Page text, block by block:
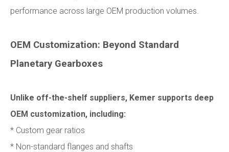
performance across large OEM production volumes.
OEM Customization: Beyond Standard
Planetary Gearboxes
Unlike off-the-shelf suppliers, Kemer supports deep
OEM customization, including:
* Custom gear ratios
* Non-standard flanges and shafts